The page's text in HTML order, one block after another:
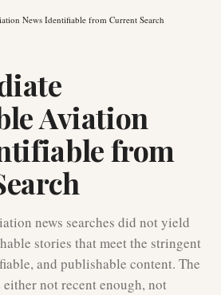
News Identifiable from Current Search
Aviation
from
news searches did not yield
stories that meet the stringent
and publishable content. The
not recent enough, not